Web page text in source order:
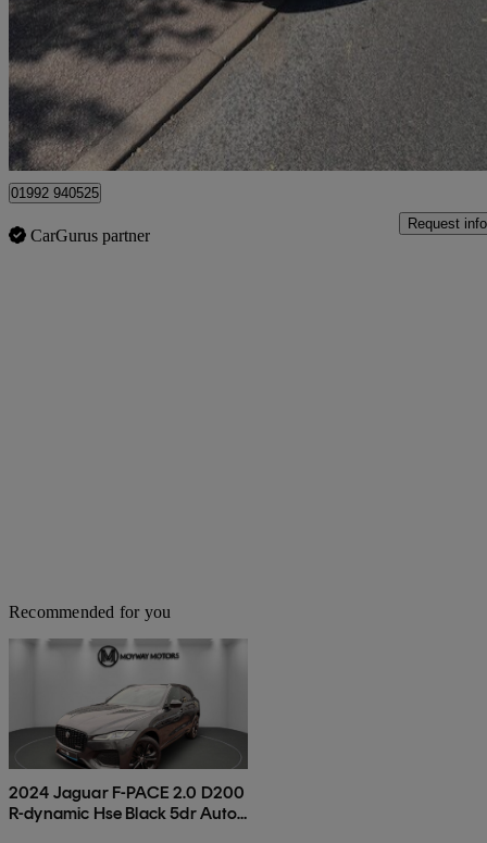
£15,999
Broxbourne
01992 940525
CarGurus partner
Request info
Recommended for you
2024 Jaguar F-PACE 2.0 D200
R-dynamic Hse Black 5dr Auto